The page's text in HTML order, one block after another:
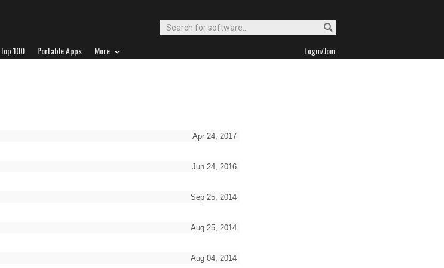
Top 100 Portable Apps More Login/Join
Apr 24, 2017
Jun 24, 2016
Sep 25, 2014
Aug 25, 2014
Aug 04, 2014